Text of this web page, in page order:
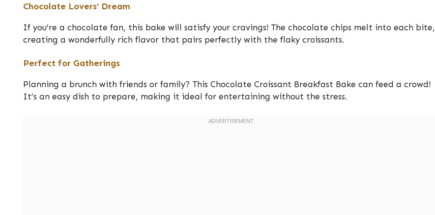
Chocolate Lovers’ Dream
If you’re a chocolate fan, this bake will satisfy your cravings! The chocolate chips melt into each bite,
creating a wonderfully rich flavor that pairs perfectly with the flaky croissants.
Perfect for Gatherings
Planning a brunch with friends or family? This Chocolate Croissant Breakfast Bake can feed a crowd!
It’s an easy dish to prepare, making it ideal for entertaining without the stress.